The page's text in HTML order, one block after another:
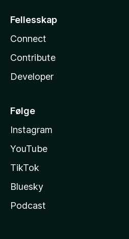
Fellesskap
Connect
Contribute
Developer
Følge
Instagram
YouTube
TikTok
Bluesky
Podcast